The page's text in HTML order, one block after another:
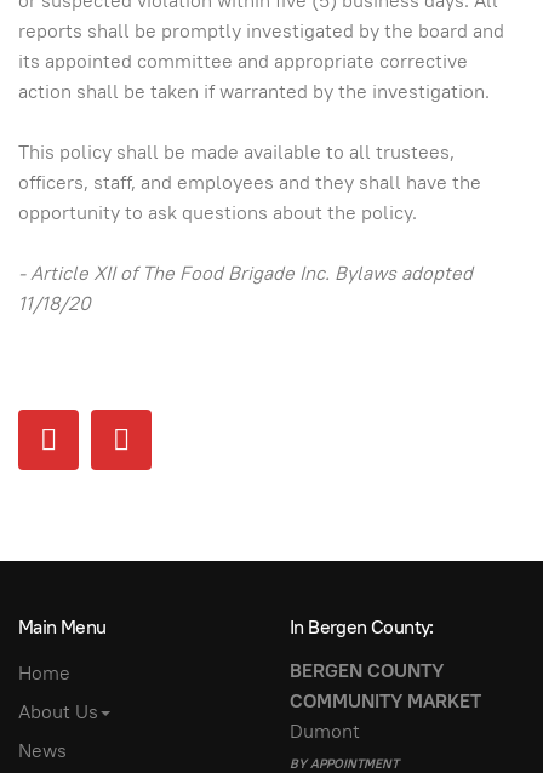
reports shall be promptly investigated by the board and
its appointed committee and appropriate corrective
action shall be taken if warranted by the investigation.
This policy shall be made available to all trustees,
officers, staff, and employees and they shall have the
opportunity to ask questions about the policy.
- Article XII of The Food Brigade Inc. Bylaws adopted
11/18/20
Main Menu
Home
About Us
News
In Bergen County:
BERGEN COUNTY
COMMUNITY MARKET
Dumont
BY APPOINTMENT